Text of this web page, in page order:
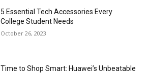
5 Essential Tech Accessories Every
College Student Needs
October 26, 2023
Time to Shop Smart: Huawei’s Unbeatable